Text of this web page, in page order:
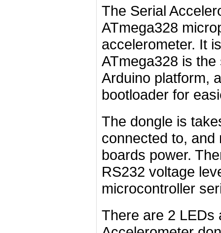
The Serial
ATmega328
accelerometer. It
ATmega328 is
Arduino platform,
bootloader for
The dongle is
connected to, and
boards power.
RS232 voltage
microcontroller
There are 2 LEDs